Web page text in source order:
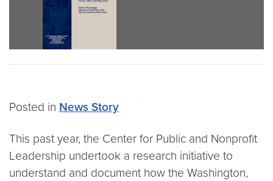
Posted in News Story
This past year, the Center for Public and Nonprofit
Leadership undertook a research initiative to
understand and document how the Washington,